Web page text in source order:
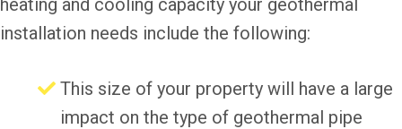
heating and cooling capacity your geothermal
installation needs include the following:
This size of your property will have a large
impact on the type of geothermal pipe